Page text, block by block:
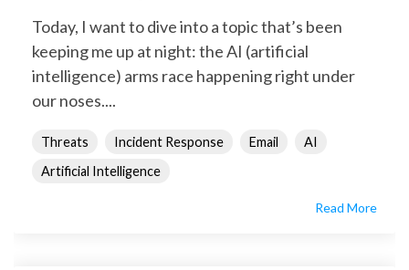
Today, I want to dive into a topic that’s been
keeping me up at night: the AI (artificial
intelligence) arms race happening right under
our noses....
Threats Incident Response Email
AI
Artificial Intelligence
Read More